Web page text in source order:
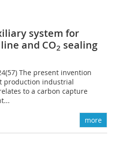
system for
and CO2 sealing
The present invention
production industrial
to a carbon capture
more